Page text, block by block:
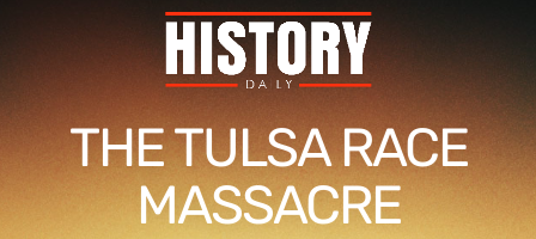
THE TULSA RACE
MASSACRE